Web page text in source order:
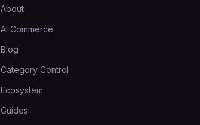
About
AI Commerce
Blog
Category Control
Ecosystem
Guides